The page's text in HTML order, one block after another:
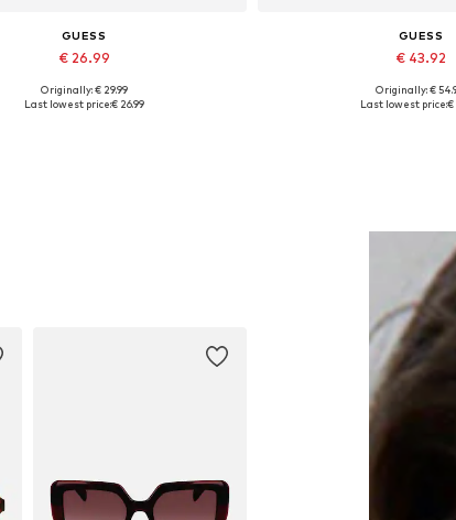
GUESS
€ 26.99
Available sizes: Onesize
Originally: € 29.99
Last lowest price:€ 26.99
GUESS
€ 43.92
Available sizes:
Originally: €
Last lowest price:€